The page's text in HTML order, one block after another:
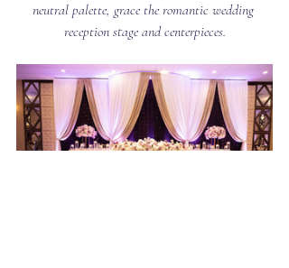
neutral palette, grace the romantic wedding
reception stage and centerpieces.